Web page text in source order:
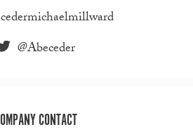
@Abeceder
CONTACT